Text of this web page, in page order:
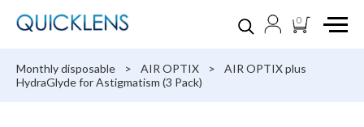
0
Monthly disposable > AIR OPTIX >
AIR OPTIX plus
HydraGlyde for Astigmatism (3 Pack)